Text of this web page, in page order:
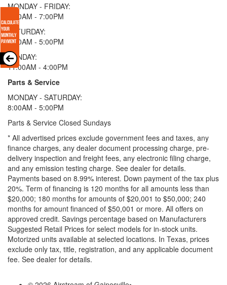
MONDAY - FRIDAY:
9:00AM - 7:00PM
SATURDAY:
9:00AM - 5:00PM
SUNDAY:
11:00AM - 4:00PM
Parts & Service
MONDAY - SATURDAY:
8:00AM - 5:00PM
Parts & Service Closed Sundays
* All advertised prices exclude government fees and taxes, any
finance charges, any dealer document processing charge, pre-
delivery inspection and freight fees, any electronic filing charge,
and any emission testing charge. See dealer for details.
Payments based on 8.99% interest. Down payment of the tax plus
20%. Term of financing is 120 months for all amounts less than
$20,000; 180 months for amounts of $20,001 to $50,000; 240
months for amount financed of $50,001 or more. All offers on
approved credit. Savings percentage based on Manufacturers
Suggested Retail Prices for select models for in-stock units.
Motorized units available at selected locations. In Texas, prices
exclude only tax, title, registration, and any applicable document
fee. See dealer for details.